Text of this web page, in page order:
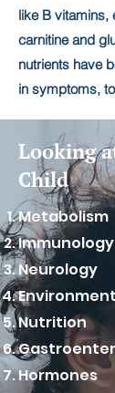
like B vitamins,
carnitine and
nutrients have
in symptoms,
Looking
Child
Metabolism
Immunology
Neurology
Nutrition
Hormones